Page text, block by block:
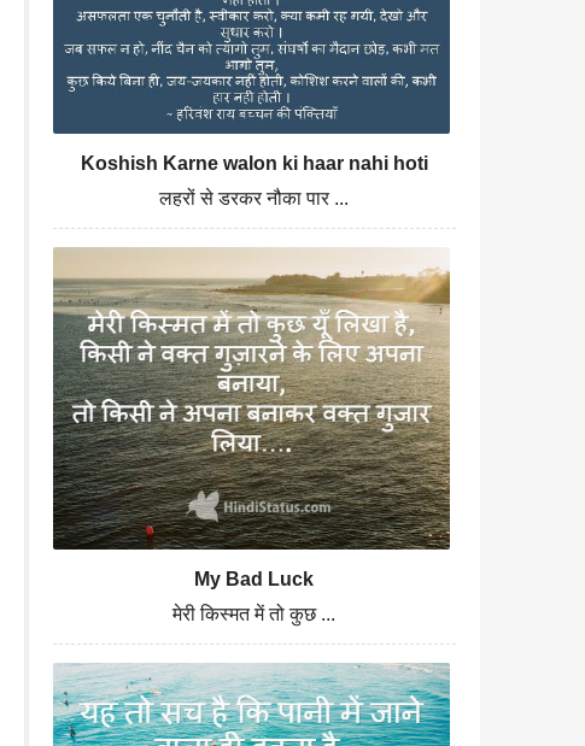
Koshish Karne walon ki haar nahi hoti
लहरों से डरकर नौका पार ...
My Bad Luck
मेरी किस्मत में तो कुछ ...